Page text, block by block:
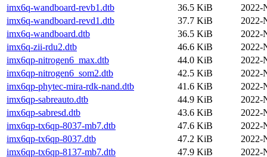
imx6q-wandboard-revb1.dtb
36.5 KiB
2022-
imx6q-wandboard-revd1.dtb
37.7 KiB
2022-
imx6q-wandboard.dtb
36.5 KiB
2022-
imx6q-zii-rdu2.dtb
46.6 KiB
2022-
imx6qp-nitrogen6_max.dtb
44.0 KiB
2022-
imx6qp-nitrogen6_som2.dtb
42.5 KiB
2022-
imx6qp-phytec-mira-rdk-nand.dtb
41.6 KiB
2022-
imx6qp-sabreauto.dtb
44.9 KiB
2022-
imx6qp-sabresd.dtb
43.6 KiB
2022-
imx6qp-tx6qp-8037-mb7.dtb
47.6 KiB
2022-
imx6qp-tx6qp-8037.dtb
47.2 KiB
2022-
imx6qp-tx6qp-8137-mb7.dtb
47.9 KiB
2022-